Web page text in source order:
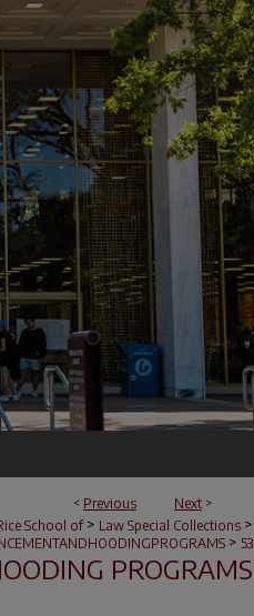
< Previous Next >
School of > Law Special Collections >
> 53
PROGRAMS